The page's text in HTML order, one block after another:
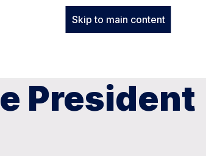
Skip to main content
President